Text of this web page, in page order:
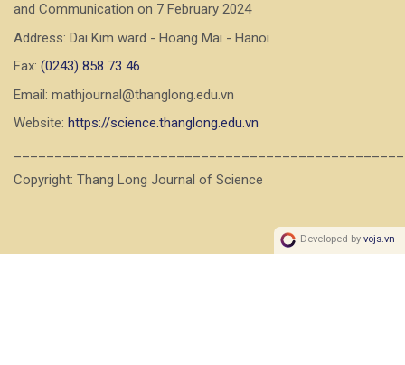
and Communication on 7 February 2024
Address: Dai Kim ward - Hoang Mai - Hanoi
Fax: (0243) 858 73 46
Email: mathjournal@thanglong.edu.vn
Website: https://science.thanglong.edu.vn
Copyright: Thang Long Journal of Science